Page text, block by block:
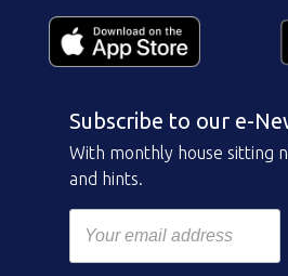
Subscribe to our e-
With monthly house sitting
and hints.